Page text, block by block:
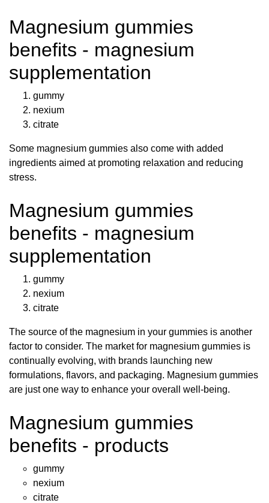
Magnesium gummies
benefits - magnesium
supplementation
gummy
nexium
citrate
Some magnesium gummies also come with added
ingredients aimed at promoting relaxation and reducing
stress.
Magnesium gummies
benefits - magnesium
supplementation
gummy
nexium
citrate
The source of the magnesium in your gummies is another
factor to consider. The market for magnesium gummies is
continually evolving, with brands launching new
formulations, flavors, and packaging. Magnesium gummies
are just one way to enhance your overall well-being.
Magnesium gummies
benefits - products
gummy
nexium
citrate